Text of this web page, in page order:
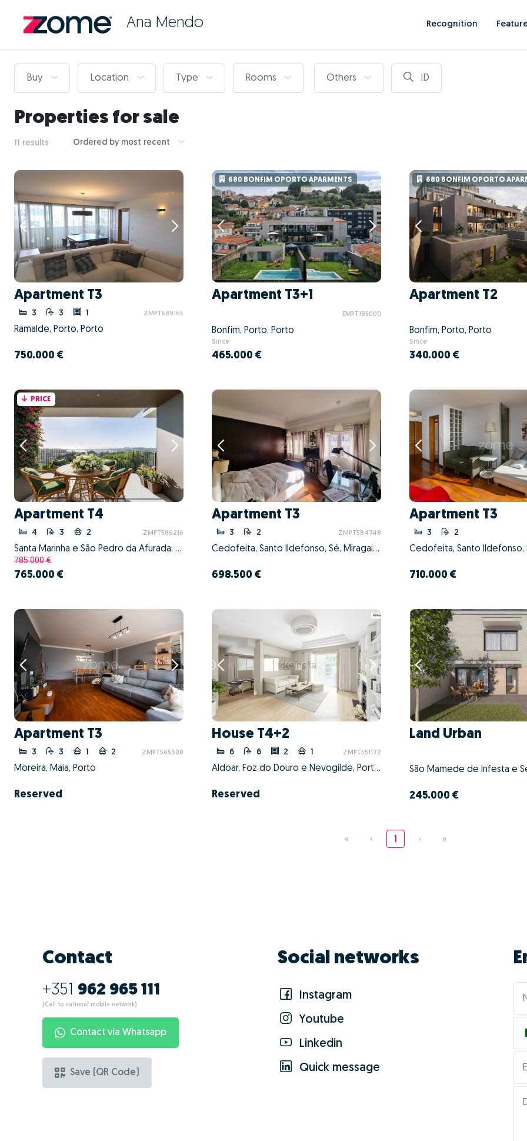
Ana Mendo Recognition
Buy Location Type Rooms Others ID
Properties for sale
11 results Ordered by most recent
Apartment T3
3 3 1 ZMPT589165
Ramalde, Porto, Porto
750.000 €
680 BONFIM OPORTO APARMENTS
Apartment T3+1
EMPT195000
Bonfim, Porto, Porto
Since
465.000 €
680 BONFIM OPORTO
Apartment T2
Bonfim, Porto, Porto
Since
340.000 €
PRICE
Apartment T4
4 3 2 ZMPT586216
Santa Marinha e São Pedro da Afurada, Vila Nova de Gaia, Porto
785.000 €
765.000 €
Apartment T3
3 2 ZMPT584748
Cedofeita, Santo Ildefonso, Sé, Miragaia, São Nicolau e Vitória, Porto, Porto
698.500 €
Apartment T3
3 2
710.000 €
Apartment T3
3 3 1 2 ZMPT565300
Moreira, Maia, Porto
Reserved
House T4+2
6 6 2 1 ZMPT551172
Aldoar, Foz do Douro e Nevogilde, Porto, Porto
Reserved
Land Urban
245.000 €
« ‹ 1 › »
Contact
+351 962 965 111
(Call to national mobile network)
Contact via Whatsapp
Save (QR Code)
Social networks
Instagram
Youtube
Linkedin
Quick message